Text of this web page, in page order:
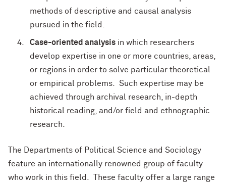
methods of descriptive and causal analysis
pursued in the field.
Case-oriented analysis in which researchers
develop expertise in one or more countries, areas,
or regions in order to solve particular theoretical
or empirical problems. Such expertise may be
achieved through archival research, in-depth
historical reading, and/or field and ethnographic
research.
The Departments of Political Science and Sociology
feature an internationally renowned group of faculty
who work in this field. These faculty offer a large range